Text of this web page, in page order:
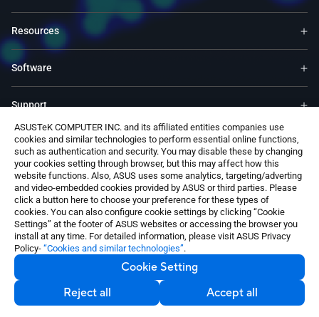
ASUSTeK COMPUTER INC. and its affiliated entities companies use
cookies and similar technologies to perform essential online functions,
such as authentication and security. You may disable these by changing
your cookies setting through browser, but this may affect how this
website functions. Also, ASUS uses some analytics, targeting/adverting
and video-embedded cookies provided by ASUS or third parties. Please
click a button here to choose your preference for these types of
cookies. You can also configure cookie settings by clicking “Cookie
Settings” at the footer of ASUS websites or accessing the browser you
install at any time. For detailed information, please visit ASUS Privacy
Policy- “Cookies and similar technologies”.
Cookie Setting
Reject all
Accept all
Resources
Software
Support
Service & Programs
Contact Us
©ASUSTeK Computer Inc. All rights reserved.
Privacy Policy
Cookie Settings
Contact Us